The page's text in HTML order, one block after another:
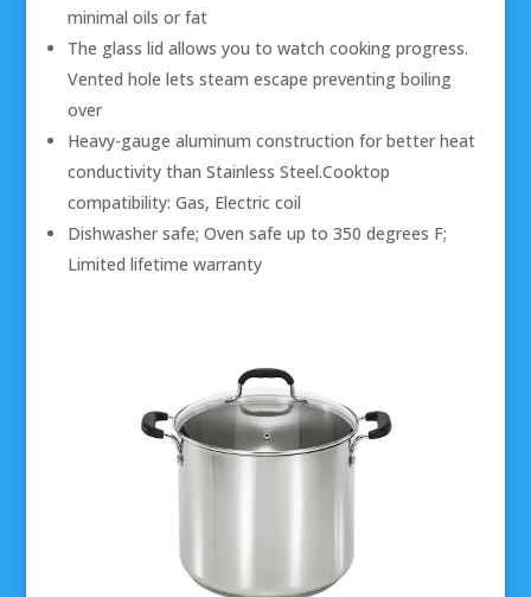
minimal oils or fat
The glass lid allows you to watch cooking progress.
Vented hole lets steam escape preventing boiling
over
Heavy-gauge aluminum construction for better heat
conductivity than Stainless Steel.Cooktop
compatibility: Gas, Electric coil
Dishwasher safe; Oven safe up to 350 degrees F;
Limited lifetime warranty